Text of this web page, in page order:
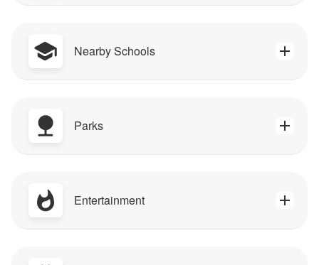
Nearby Schools
Parks
Entertainment